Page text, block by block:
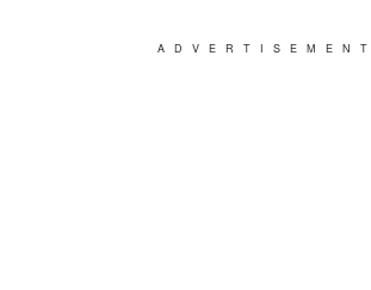
ADVERTISEMENT